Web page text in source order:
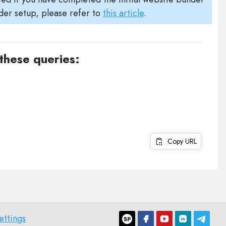
setup, please refer to this article.
queries:
Copy URL